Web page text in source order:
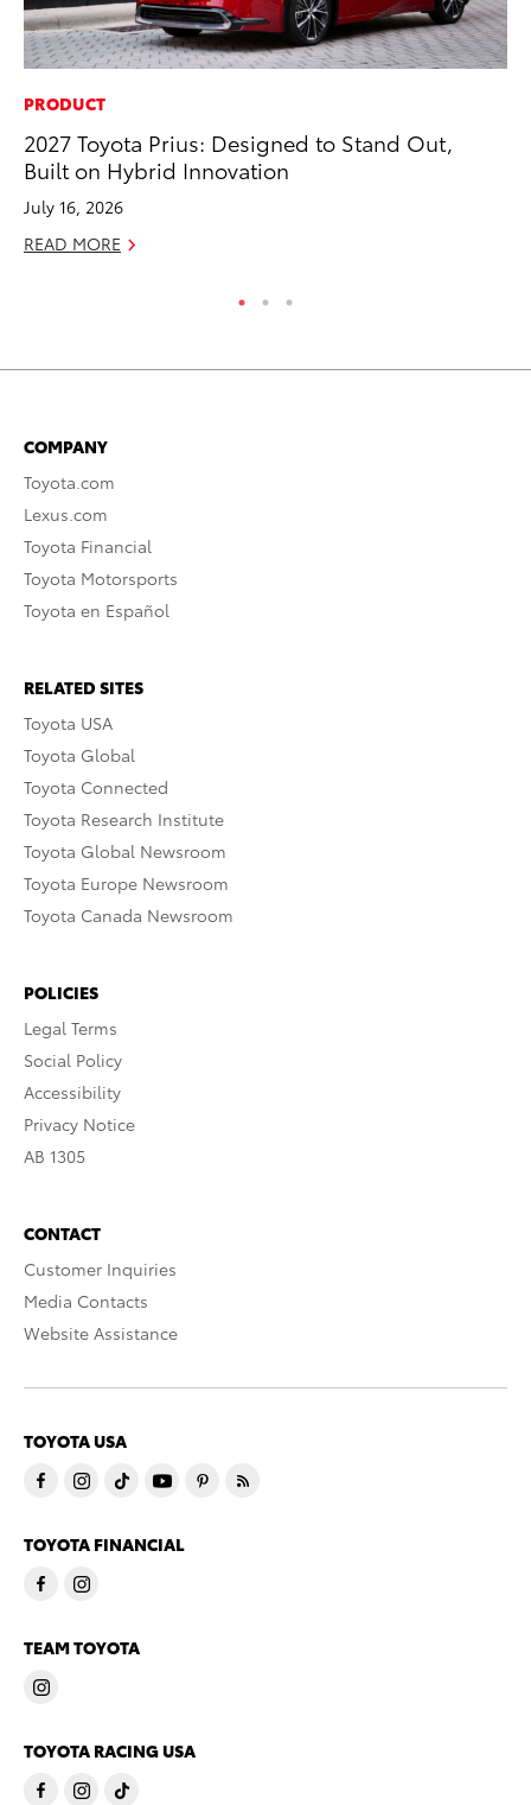
PRODUCT
2027 Toyota Prius: Designed to Stand Out,
Built on Hybrid Innovation
July 16, 2026
READ MORE
COMPANY
Toyota.com
Lexus.com
Toyota Financial
Toyota Motorsports
Toyota en Español
RELATED SITES
Toyota USA
Toyota Global
Toyota Connected
Toyota Research Institute
Toyota Global Newsroom
Toyota Europe Newsroom
Toyota Canada Newsroom
POLICIES
Legal Terms
Social Policy
Accessibility
Privacy Notice
AB 1305
CONTACT
Customer Inquiries
Media Contacts
Website Assistance
TOYOTA USA
TOYOTA FINANCIAL
TEAM TOYOTA
TOYOTA RACING USA